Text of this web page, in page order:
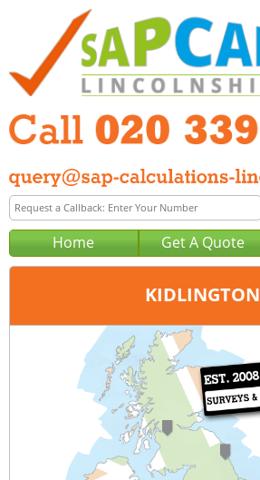
Home Get A Quote
KIDLINGTON
London
020 3390 0301
query@sap-calculations-london.co.uk